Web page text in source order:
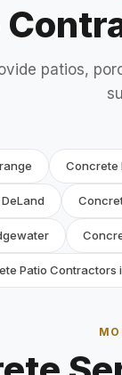
patios,
Concrete
Patio Contractors